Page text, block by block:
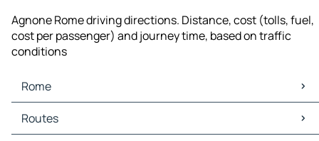
Agnone Rome driving directions. Distance, cost (tolls, fuel,
cost per passenger) and journey time, based on traffic
conditions
Rome
Rome Maps
Rome Traffic
Routes